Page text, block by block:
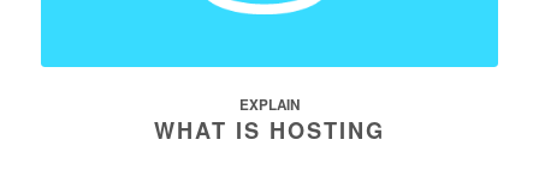
EXPLAIN
WHAT IS HOSTING